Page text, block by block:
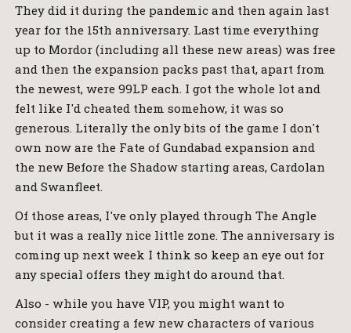
They did it during the pandemic and then again last
year for the 15th anniversary. Last time everything
up to Mordor (including all these new areas) was free
and then the expansion packs past that, apart from
the newest, were 99LP each. I got the whole lot and
felt like I'd cheated them somehow, it was so
generous. Literally the only bits of the game I don't
own now are the Fate of Gundabad expansion and
the new Before the Shadow starting areas, Cardolan
and Swanfleet.
Of those areas, I've only played through The Angle
but it was a really nice little zone. The anniversary is
coming up next week I think so keep an eye out for
any special offers they might do around that.
Also - while you have VIP, you might want to
consider creating a few new characters of various